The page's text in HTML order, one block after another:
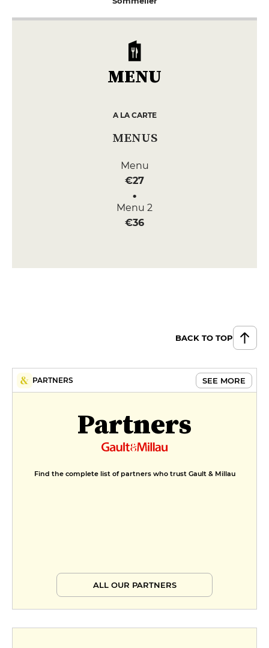
MENU
A LA CARTE
MENUS
Menu
€27
Menu 2
€36
BACK TO TOP
PARTNERS SEE MORE
Partners
Find the complete list of partners who trust Gault & Millau
ALL OUR PARTNERS